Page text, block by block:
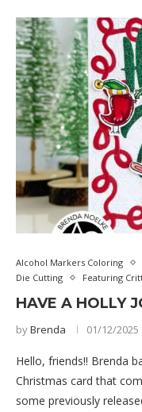
Alcohol Markers Coloring
Die Cutting
Featuring
HAVE A HOLLY
byBrenda 01/12/2025
Hello, friends!! Brenda
Christmas card that
some previously